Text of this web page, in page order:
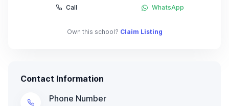
Call WhatsApp
Own this school? Claim Listing
Contact Information
Phone Number